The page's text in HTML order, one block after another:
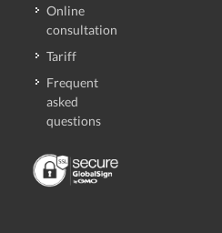
Online
consultation
Tariff
Frequent
asked
questions